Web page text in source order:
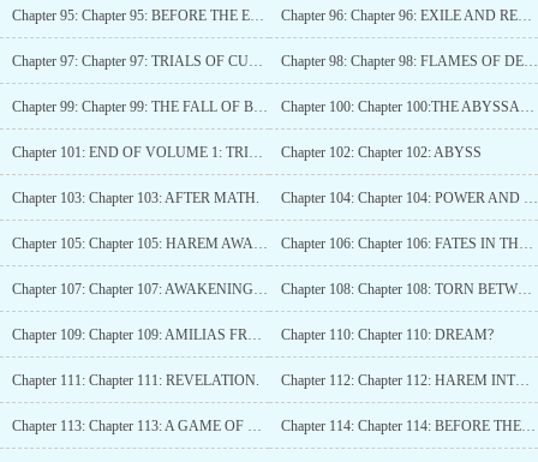
Chapter 95: Chapter 95: BEFORE THE EARL. Chapter 96: Chapter 96: EXILE AND RECKONING
Chapter 97: Chapter 97: TRIALS OF CUNNING AND CONSEQUENCE Chapter 98: Chapter 98: FLAMES OF DECEPTION & UNMASKING OF PIGS
Chapter 99: Chapter 99: THE FALL OF BETRAYERS. Chapter 100: Chapter 100:THE ABYSSAL WOUND: THE BEGINNING OF THE END
Chapter 101: END OF VOLUME 1: TRIALS OF VALOR! Chapter 102: Chapter 102: ABYSS
Chapter 103: Chapter 103: AFTER MATH. Chapter 104: Chapter 104: POWER AND PROMISE
Chapter 105: Chapter 105: HAREM AWAKENING! Chapter 106: Chapter 106: FATES IN THE BALANCE
Chapter 107: Chapter 107: AWAKENINGS AND CONSEQUENCES Chapter 108: Chapter 108: TORN BETWEEN MAGIC AND FAMILY
Chapter 109: Chapter 109: AMILIAS FRUSTRATIONS. Chapter 110: Chapter 110: DREAM?
Chapter 111: Chapter 111: REVELATION. Chapter 112: Chapter 112: HAREM INTRO.
Chapter 113: Chapter 113: A GAME OF POWER AND PLEASURE Chapter 114: Chapter 114: BEFORE THE ELDERS